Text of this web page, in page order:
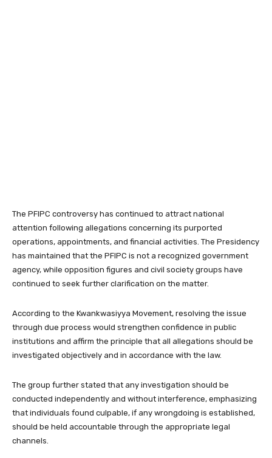
The PFIPC controversy has continued to attract national
attention following allegations concerning its purported
operations, appointments, and financial activities. The Presidency
has maintained that the PFIPC is not a recognized government
agency, while opposition figures and civil society groups have
continued to seek further clarification on the matter.
According to the Kwankwasiyya Movement, resolving the issue
through due process would strengthen confidence in public
institutions and affirm the principle that all allegations should be
investigated objectively and in accordance with the law.
The group further stated that any investigation should be
conducted independently and without interference, emphasizing
that individuals found culpable, if any wrongdoing is established,
should be held accountable through the appropriate legal
channels.